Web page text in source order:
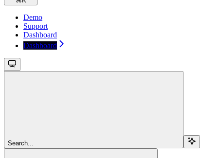
Demo
Support
Dashboard
Dashboard
Search...